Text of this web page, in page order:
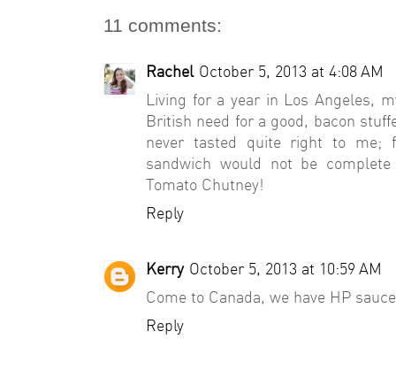
11 comments:
Rachel October 5, 2013 at 4:08 AM
Living for a year in Los Angeles,
British need for a good, bacon
never tasted quite right to me;
sandwich would not be
Tomato Chutney!
Reply
Kerry October 5, 2013 at 10:59 AM
Come to Canada, we have HP
Reply